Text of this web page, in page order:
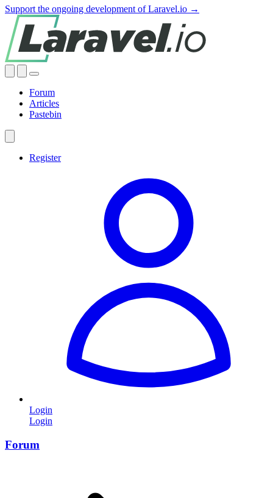
Support the ongoing development of Laravel.io →
Forum
Articles
Pastebin
Register
Login
Login
Forum